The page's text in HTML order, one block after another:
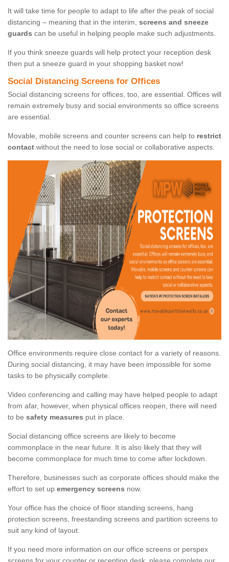
It will take time for people to adapt to life after the peak of social
distancing – meaning that in the interim, screens and sneeze
guards can be useful in helping people make such adjustments.
If you think sneeze guards will help protect your reception desk
then put a sneeze guard in your shopping basket now!
Social Distancing Screens for Offices
Social distancing screens for offices, too, are essential. Offices will
remain extremely busy and social environments so office screens
are essential.
Movable, mobile screens and counter screens can help to restrict
contact without the need to lose social or collaborative aspects.
Office environments require close contact for a variety of reasons.
During social distancing, it may have been impossible for some
tasks to be physically complete.
Video conferencing and calling may have helped people to adapt
from afar, however, when physical offices reopen, there will need
to be safety measures put in place.
Social distancing office screens are likely to become
commonplace in the near future. It is also likely that they will
become commonplace for much time to come after lockdown.
Therefore, businesses such as corporate offices should make the
effort to set up emergency screens now.
Your office has the choice of floor standing screens, hang
protection screens, freestanding screens and partition screens to
suit any kind of layout.
If you need more information on our office screens or perspex